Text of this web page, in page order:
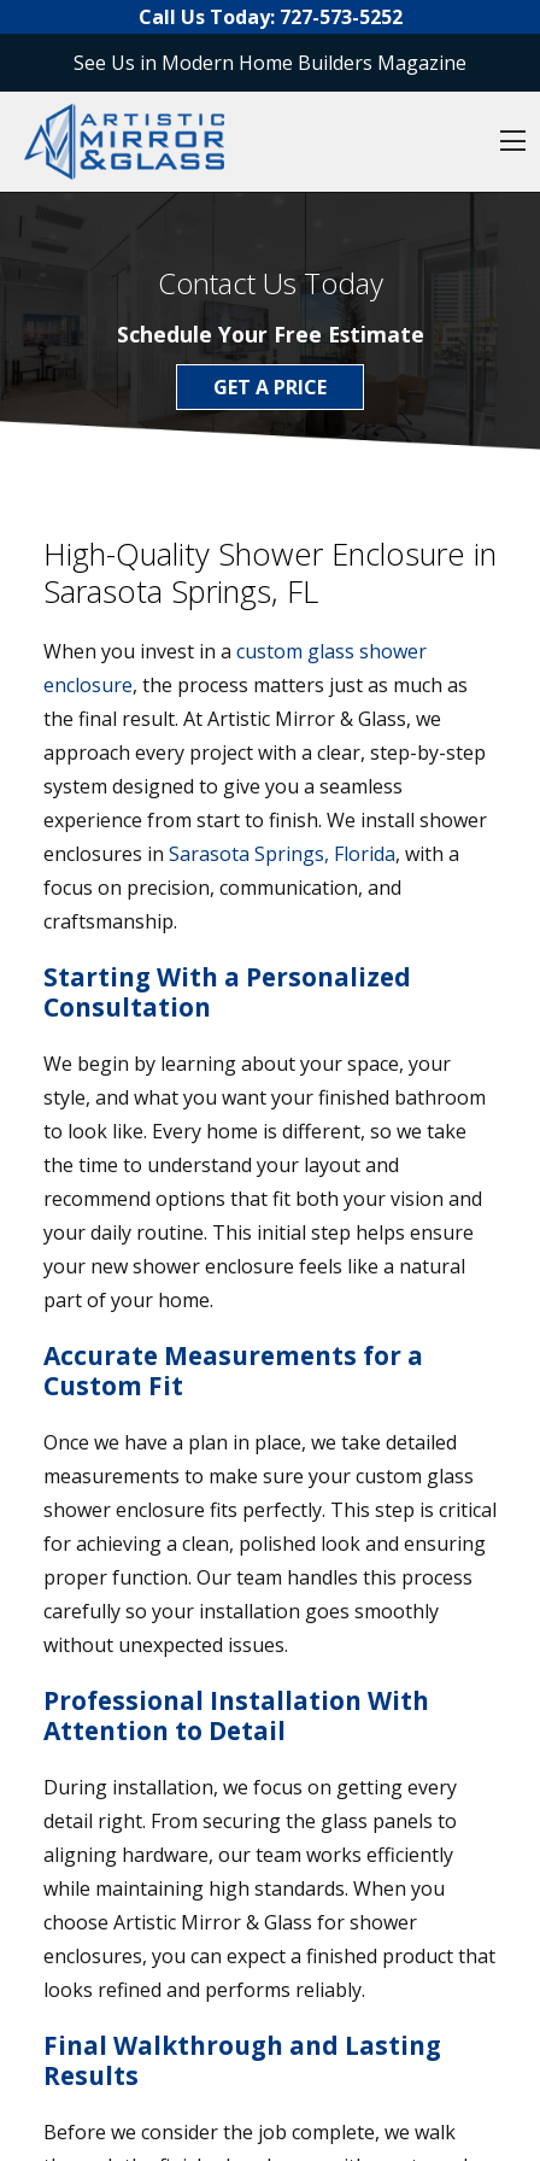
Call Us Today: 727-573-5252
See Us in Modern Home Builders Magazine
Contact Us Today
Schedule Your Free Estimate
GET A PRICE
High-Quality Shower Enclosure in
Sarasota Springs, FL
When you invest in a custom glass shower
enclosure, the process matters just as much as
the final result. At Artistic Mirror & Glass, we
approach every project with a clear, step-by-step
system designed to give you a seamless
experience from start to finish. We install shower
enclosures in Sarasota Springs, Florida, with a
focus on precision, communication, and
craftsmanship.
Starting With a Personalized
Consultation
We begin by learning about your space, your
style, and what you want your finished bathroom
to look like. Every home is different, so we take
the time to understand your layout and
recommend options that fit both your vision and
your daily routine. This initial step helps ensure
your new shower enclosure feels like a natural
part of your home.
Accurate Measurements for a
Custom Fit
Once we have a plan in place, we take detailed
measurements to make sure your custom glass
shower enclosure fits perfectly. This step is critical
for achieving a clean, polished look and ensuring
proper function. Our team handles this process
carefully so your installation goes smoothly
without unexpected issues.
Professional Installation With
Attention to Detail
During installation, we focus on getting every
detail right. From securing the glass panels to
aligning hardware, our team works efficiently
while maintaining high standards. When you
choose Artistic Mirror & Glass for shower
enclosures, you can expect a finished product that
looks refined and performs reliably.
Final Walkthrough and Lasting
Results
Before we consider the job complete, we walk